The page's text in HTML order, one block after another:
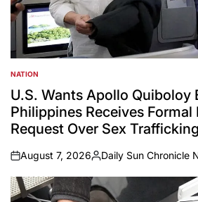
POSTED
IN
NATION
U.S. Wants Apollo Quiboloy
Philippines Receives
Request Over Sex
on
August 7, 2026
Posted
by
Daily Sun Chronicle